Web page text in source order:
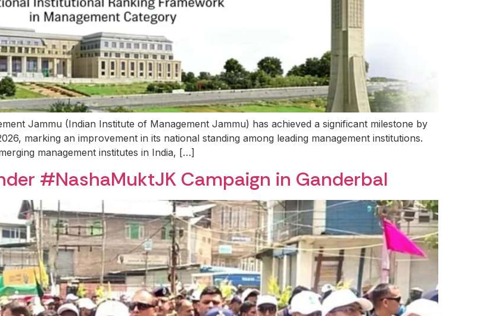
Jammu (Indian Institute of Management Jammu) has achieved a significant milestone by
marking an improvement in its national standing among leading management institutions.
management institutes in India, […]
#NashaMuktJK Campaign in Ganderbal